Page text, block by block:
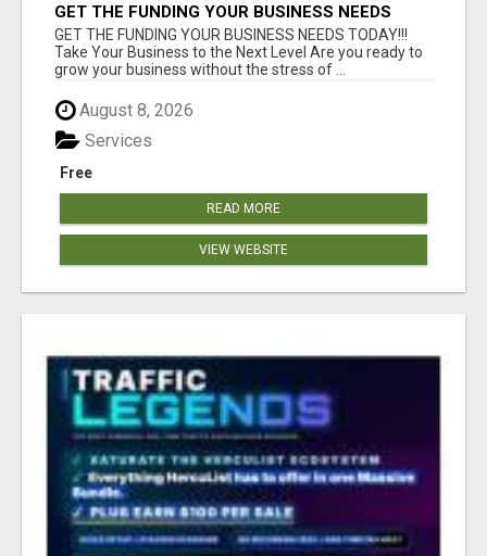
GET THE FUNDING YOUR BUSINESS NEEDS
TODAY!!!
GET THE FUNDING YOUR BUSINESS NEEDS TODAY!!!
Take Your Business to the Next Level Are you ready to
grow your business without the stress of ...
August 8, 2026
Free
Services
READ MORE
VIEW WEBSITE